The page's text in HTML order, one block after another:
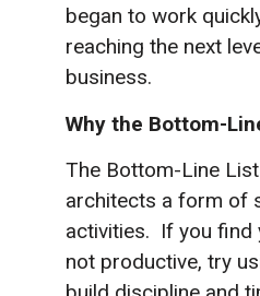
began to work
reaching the next
business.
Why the Bottom-
The Bottom-Line
architects a form of
activities. If you find
not productive, try